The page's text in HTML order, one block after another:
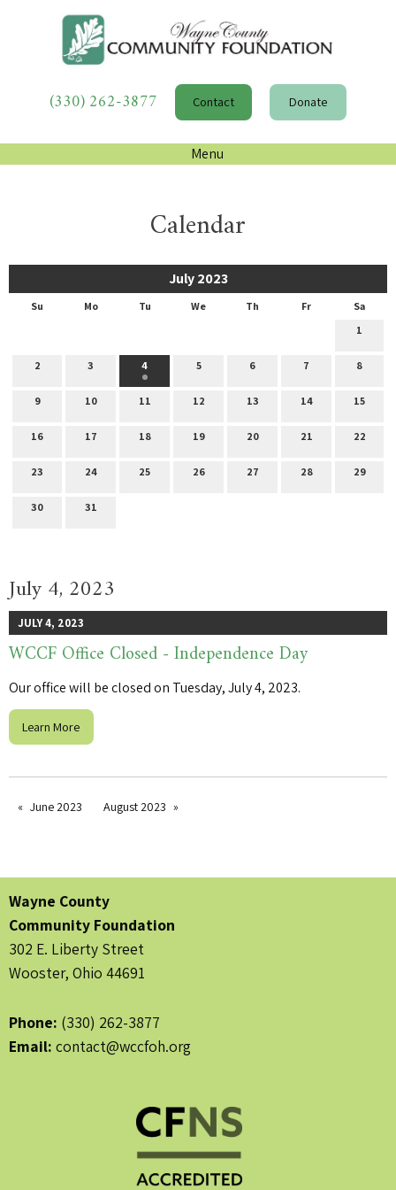
(330) 262-3877 Contact Donate
Menu
Calendar
July 2023
Su Mo Tu We Th Fr
Sa
1
2 3 4 5 6 7 8
9 10 11 12 13 14 15
16 17 18 19 20 21 22
23 24 25 26 27 28 29
30 31
July 4, 2023
JULY 4, 2023
WCCF Office Closed - Independence Day
Our office will be closed on Tuesday, July 4, 2023.
Learn More
June 2023 August 2023
Wayne County
Community Foundation
302 E. Liberty Street
Wooster, Ohio 44691
Phone: (330) 262-3877
Email: contact@wccfoh.org